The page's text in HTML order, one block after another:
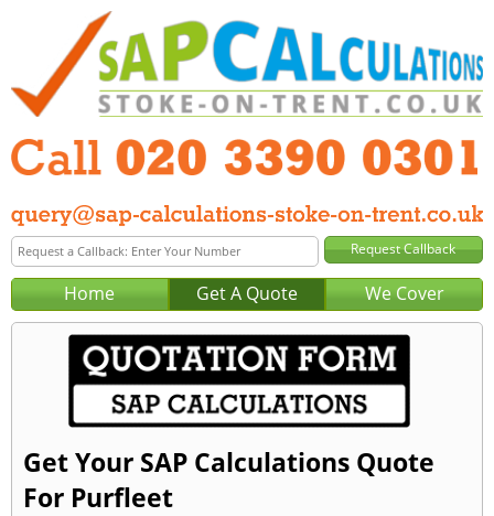
Home Get A Quote We Cover
Get Your SAP Calculations Quote
For Purfleet